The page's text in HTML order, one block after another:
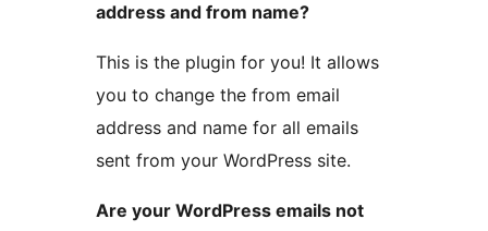
address and from name?
This is the plugin for you! It allows
you to change the from email
address and name for all emails
sent from your WordPress site.
Are your WordPress emails not